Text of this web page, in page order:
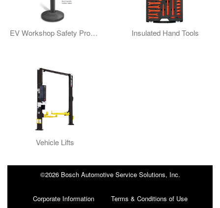
EV Workshop Safety Products Insulated Hand Tools
Vehicle Lifts
©2026 Bosch Automotive Service Solutions, Inc.
Corporate Information Terms & Conditions of Use